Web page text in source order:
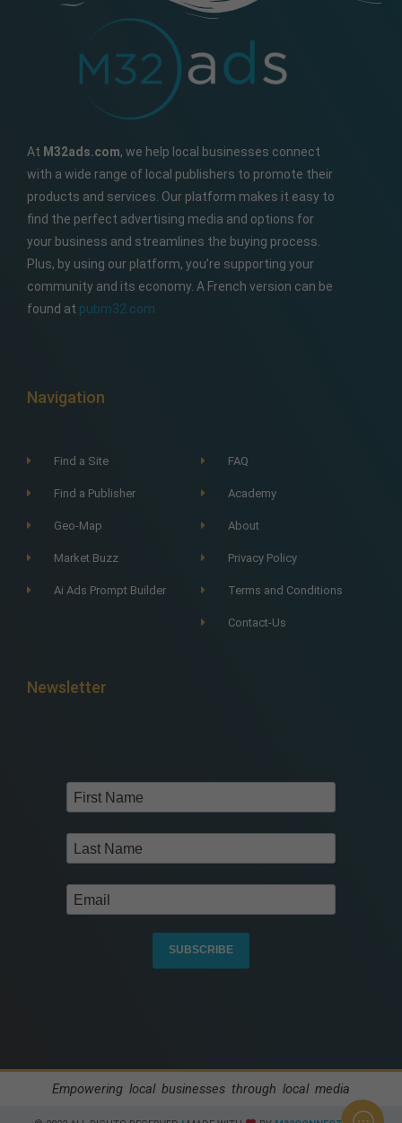
At M32ads.com, we help local businesses connect
with a wide range of local publishers to promote their
products and services. Our platform makes it easy to
find the perfect advertising media and options for
your business and streamlines the buying process.
Plus, by using our platform, you’re supporting your
community and its economy. A French version can be
found at pubm32.com
Navigation
Find a Site
Find a Publisher
Geo-Map
Market Buzz
Ai Ads Prompt Builder
FAQ
Academy
About
Privacy Policy
Terms and Conditions
Contact-Us
Newsletter
SUBSCRIBE
Empowering local businesses through local media